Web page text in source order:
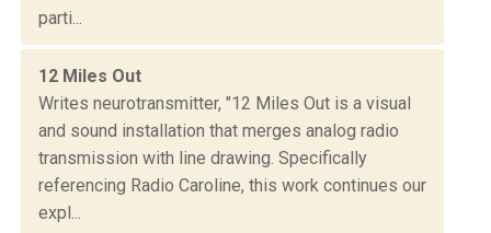
parti...
12 Miles Out
Writes neurotransmitter, "12 Miles Out is a visual
and sound installation that merges analog radio
transmission with line drawing. Specifically
referencing Radio Caroline, this work continues our
expl...